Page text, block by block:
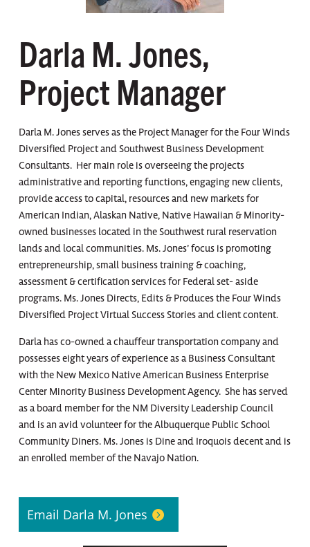
Darla M. Jones,
Project Manager
Darla M. Jones serves as the Project Manager for the Four Winds
Diversified Project and Southwest Business Development
Consultants. Her main role is overseeing the projects
administrative and reporting functions, engaging new clients,
provide access to capital, resources and new markets for
American Indian, Alaskan Native, Native Hawaiian & Minority-
owned businesses located in the Southwest rural reservation
lands and local communities. Ms. Jones’ focus is promoting
entrepreneurship, small business training & coaching,
assessment & certification services for Federal set- aside
programs. Ms. Jones Directs, Edits & Produces the Four Winds
Diversified Project Virtual Success Stories and client content.
Darla has co-owned a chauffeur transportation company and
possesses eight years of experience as a Business Consultant
with the New Mexico Native American Business Enterprise
Center Minority Business Development Agency. She has served
as a board member for the NM Diversity Leadership Council
and is an avid volunteer for the Albuquerque Public School
Community Diners. Ms. Jones is Dine and Iroquois decent and is
an enrolled member of the Navajo Nation.
Email Darla M. Jones